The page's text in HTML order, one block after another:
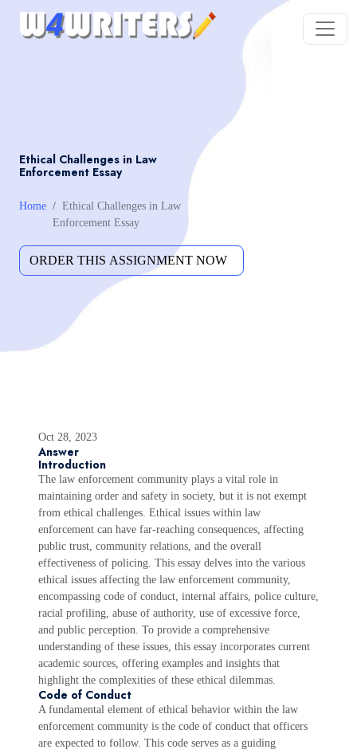
Ethical Challenges in Law
Enforcement Essay
Home
Ethical Challenges in Law
Enforcement Essay
Oct 28, 2023
Answer
Introduction
The law enforcement community plays a vital role in
maintaining order and safety in society, but it is not exempt
from ethical challenges. Ethical issues within law
enforcement can have far-reaching consequences, affecting
public trust, community relations, and the overall
effectiveness of policing. This essay delves into the various
ethical issues affecting the law enforcement community,
encompassing code of conduct, internal affairs, police culture,
racial profiling, abuse of authority, use of excessive force,
and public perception. To provide a comprehensive
understanding of these issues, this essay incorporates current
academic sources, offering examples and insights that
highlight the complexities of these ethical dilemmas.
Code of Conduct
A fundamental element of ethical behavior within the law
enforcement community is the code of conduct that officers
are expected to follow. This code serves as a guiding